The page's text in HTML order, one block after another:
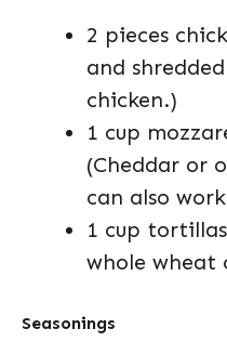
2 pieces
and
chicken.)
1 cup
(Cheddar or
can also
1 cup
whole wheat
Seasonings